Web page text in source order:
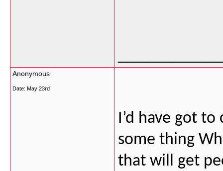
Anonymous
Date: May 23rd
I’d have got
some thing
that will get